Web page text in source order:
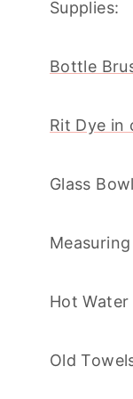
Supplies:
Bottle
Rit Dye in
Glass Bowl
Hot Water
Old